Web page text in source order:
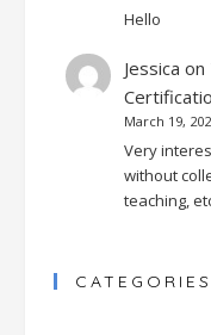
Hello
Jessica on
March 19,
Very
without
teaching,
CATEGORIES